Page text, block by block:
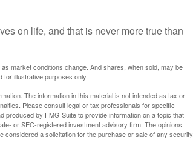
on life, and that is never more true than
market conditions change. And shares, when sold, may be
illustrative purposes only.
The information in this material is not intended as tax or
Please consult legal or tax professionals for specific
produced by FMG Suite to provide information on a topic that
or SEC-registered investment advisory firm. The opinions
a solicitation for the purchase or sale of any security.